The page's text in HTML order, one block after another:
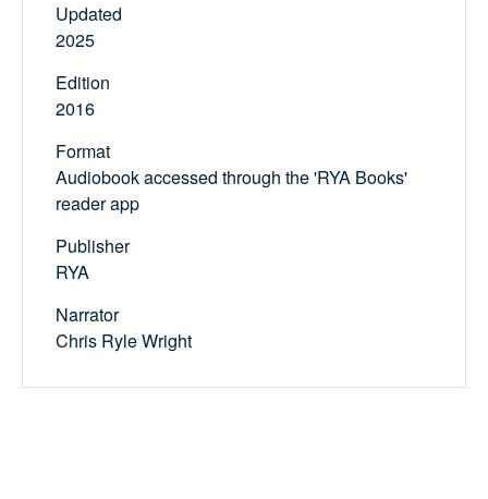
Updated
2025
Edition
2016
Format
Audiobook accessed through the 'RYA Books'
reader app
Publisher
RYA
Narrator
Chris Ryle Wright